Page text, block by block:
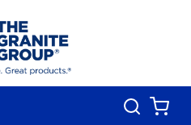
Search